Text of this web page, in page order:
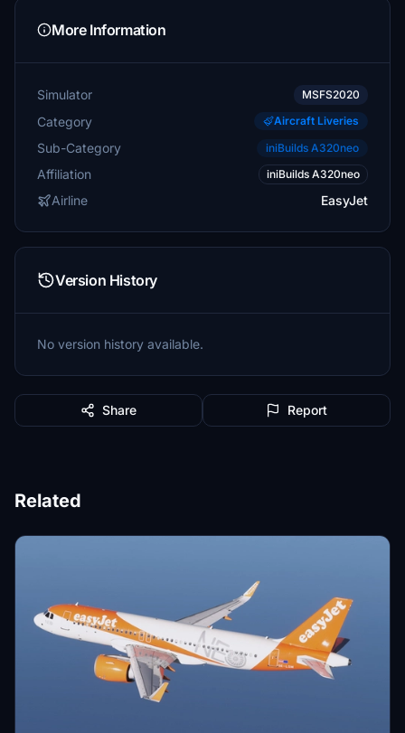
More Information
Simulator MSFS2020
Category Aircraft Liveries
Sub-Category iniBuilds A320neo
Affiliation iniBuilds A320neo
Airline EasyJet
Version History
No version history available.
Share Report
Related